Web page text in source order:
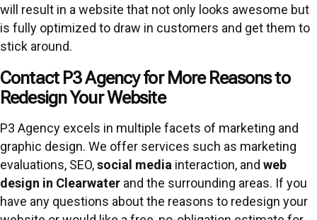
will result in a website that not only looks awesome but
is fully optimized to draw in customers and get them to
stick around.
Contact P3 Agency for More Reasons to
Redesign Your Website
P3 Agency excels in multiple facets of marketing and
graphic design. We offer services such as marketing
evaluations, SEO,social media interaction, and web
design in Clearwater and the surrounding areas. If you
have any questions about the reasons to redesign your